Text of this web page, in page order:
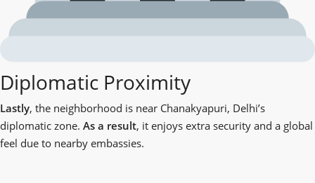
Diplomatic Proximity
Lastly, the neighborhood is near Chanakyapuri, Delhi’s
diplomatic zone. As a result, it enjoys extra security and a global
feel due to nearby embassies.